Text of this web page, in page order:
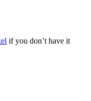
if you don’t have it